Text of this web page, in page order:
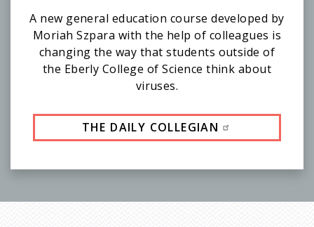
THE DAILY COLLEGIAN
A new general education course developed by
Moriah Szpara with the help of colleagues is
changing the way that students outside of
the Eberly College of Science think about
viruses.